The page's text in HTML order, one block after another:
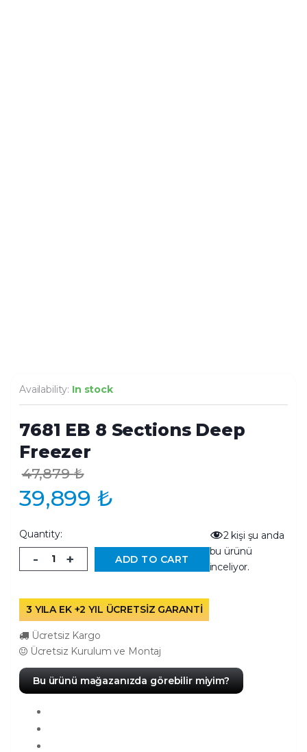
Availability: In stock
7681 EB 8 Sections Deep
Freezer
47,879₺
39,899 ₺
Quantity:
- + ADD TO CART
2 kişi şu anda
bu ürünü
inceliyor.
3 YILA EK +2 YIL ÜCRETSİZ GARANTİ
Ücretsiz Kargo
Ücretsiz Kurulum ve Montaj
Bu ürünü mağazanızda görebilir miyim?